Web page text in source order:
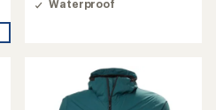
4.0
Waterproof